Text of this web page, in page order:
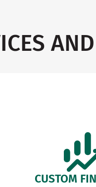
CUSTOM